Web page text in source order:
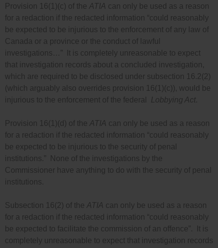
Provision 16(1)(c) of the ATIA can only be used as a reason
for a redaction if the redacted information “could reasonably
be expected to be injurious to the enforcement of any law of
Canada or a province or the conduct of lawful
investigations…” It is completely unreasonable to expect
that investigation records about a concluded investigation,
which are required to be disclosed under subsection 16.2(2)
(which arguably also overrides provision 16(1)(c)), would be
injurious to the enforcement of the federal
Lobbying Act.
Provision 16(1)(d) of the ATIA can only be used as a reason
for a redaction if the redacted information “could reasonably
be expected to be injurious to the security of penal
institutions.” None of the investigations by the
Commissioner have anything to do with the security of penal
institutions.
Subsection 16(2) of the ATIA can only be used as a reason
for a redaction if the redacted information “could reasonably
be expected to facilitate the commission of an offence”. It is
completely unreasonable to expect that investigation records